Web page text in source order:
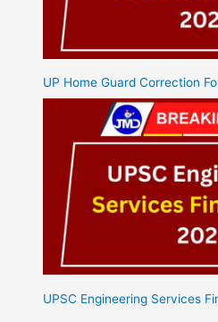
UP Home Guard Correction
UPSC Engineering Services